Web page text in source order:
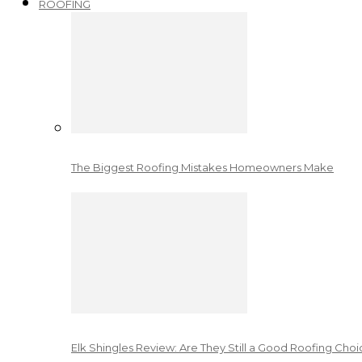
ROOFING
The Biggest Roofing Mistakes Homeowners Make
Elk Shingles Review: Are They Still a Good Roofing